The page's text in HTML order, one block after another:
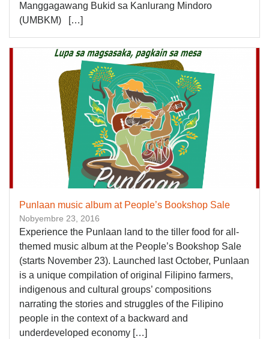
Manggagawang Bukid sa Kanlurang Mindoro
(UMBKM) […]
Punlaan music album at People’s Bookshop Sale
Nobyembre 23, 2016
Experience the Punlaan land to the tiller food for all-
themed music album at the People’s Bookshop Sale
(starts November 23). Launched last October, Punlaan
is a unique compilation of original Filipino farmers,
indigenous and cultural groups’ compositions
narrating the stories and struggles of the Filipino
people in the context of a backward and
underdeveloped economy […]